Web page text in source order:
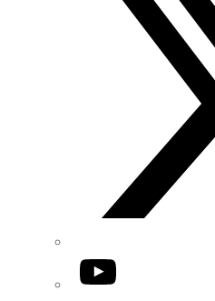
YouTube